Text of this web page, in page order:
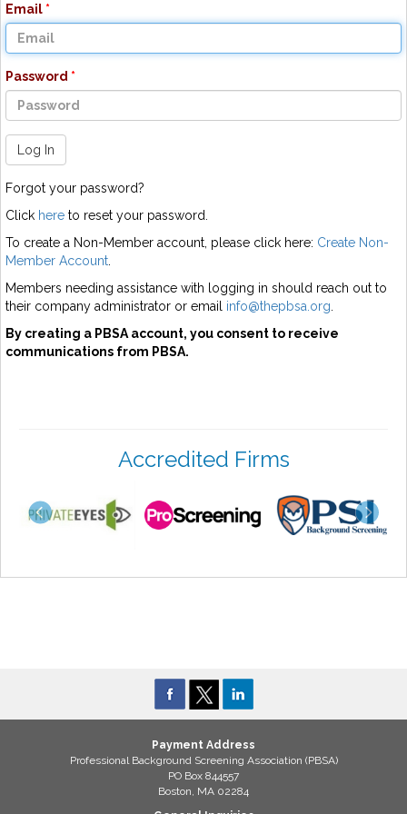
Email
Password
Log In
Forgot your password?
Click here to reset your password.
To create a Non-Member account, please click here: Create Non-
Member Account.
Members needing assistance with logging in should reach out to
their company administrator or email info@thepbsa.org.
By creating a PBSA account, you consent to receive
communications from PBSA.
Accredited Firms
Payment Address
Professional Background Screening Association (PBSA)
PO Box 844557
Boston, MA 02284